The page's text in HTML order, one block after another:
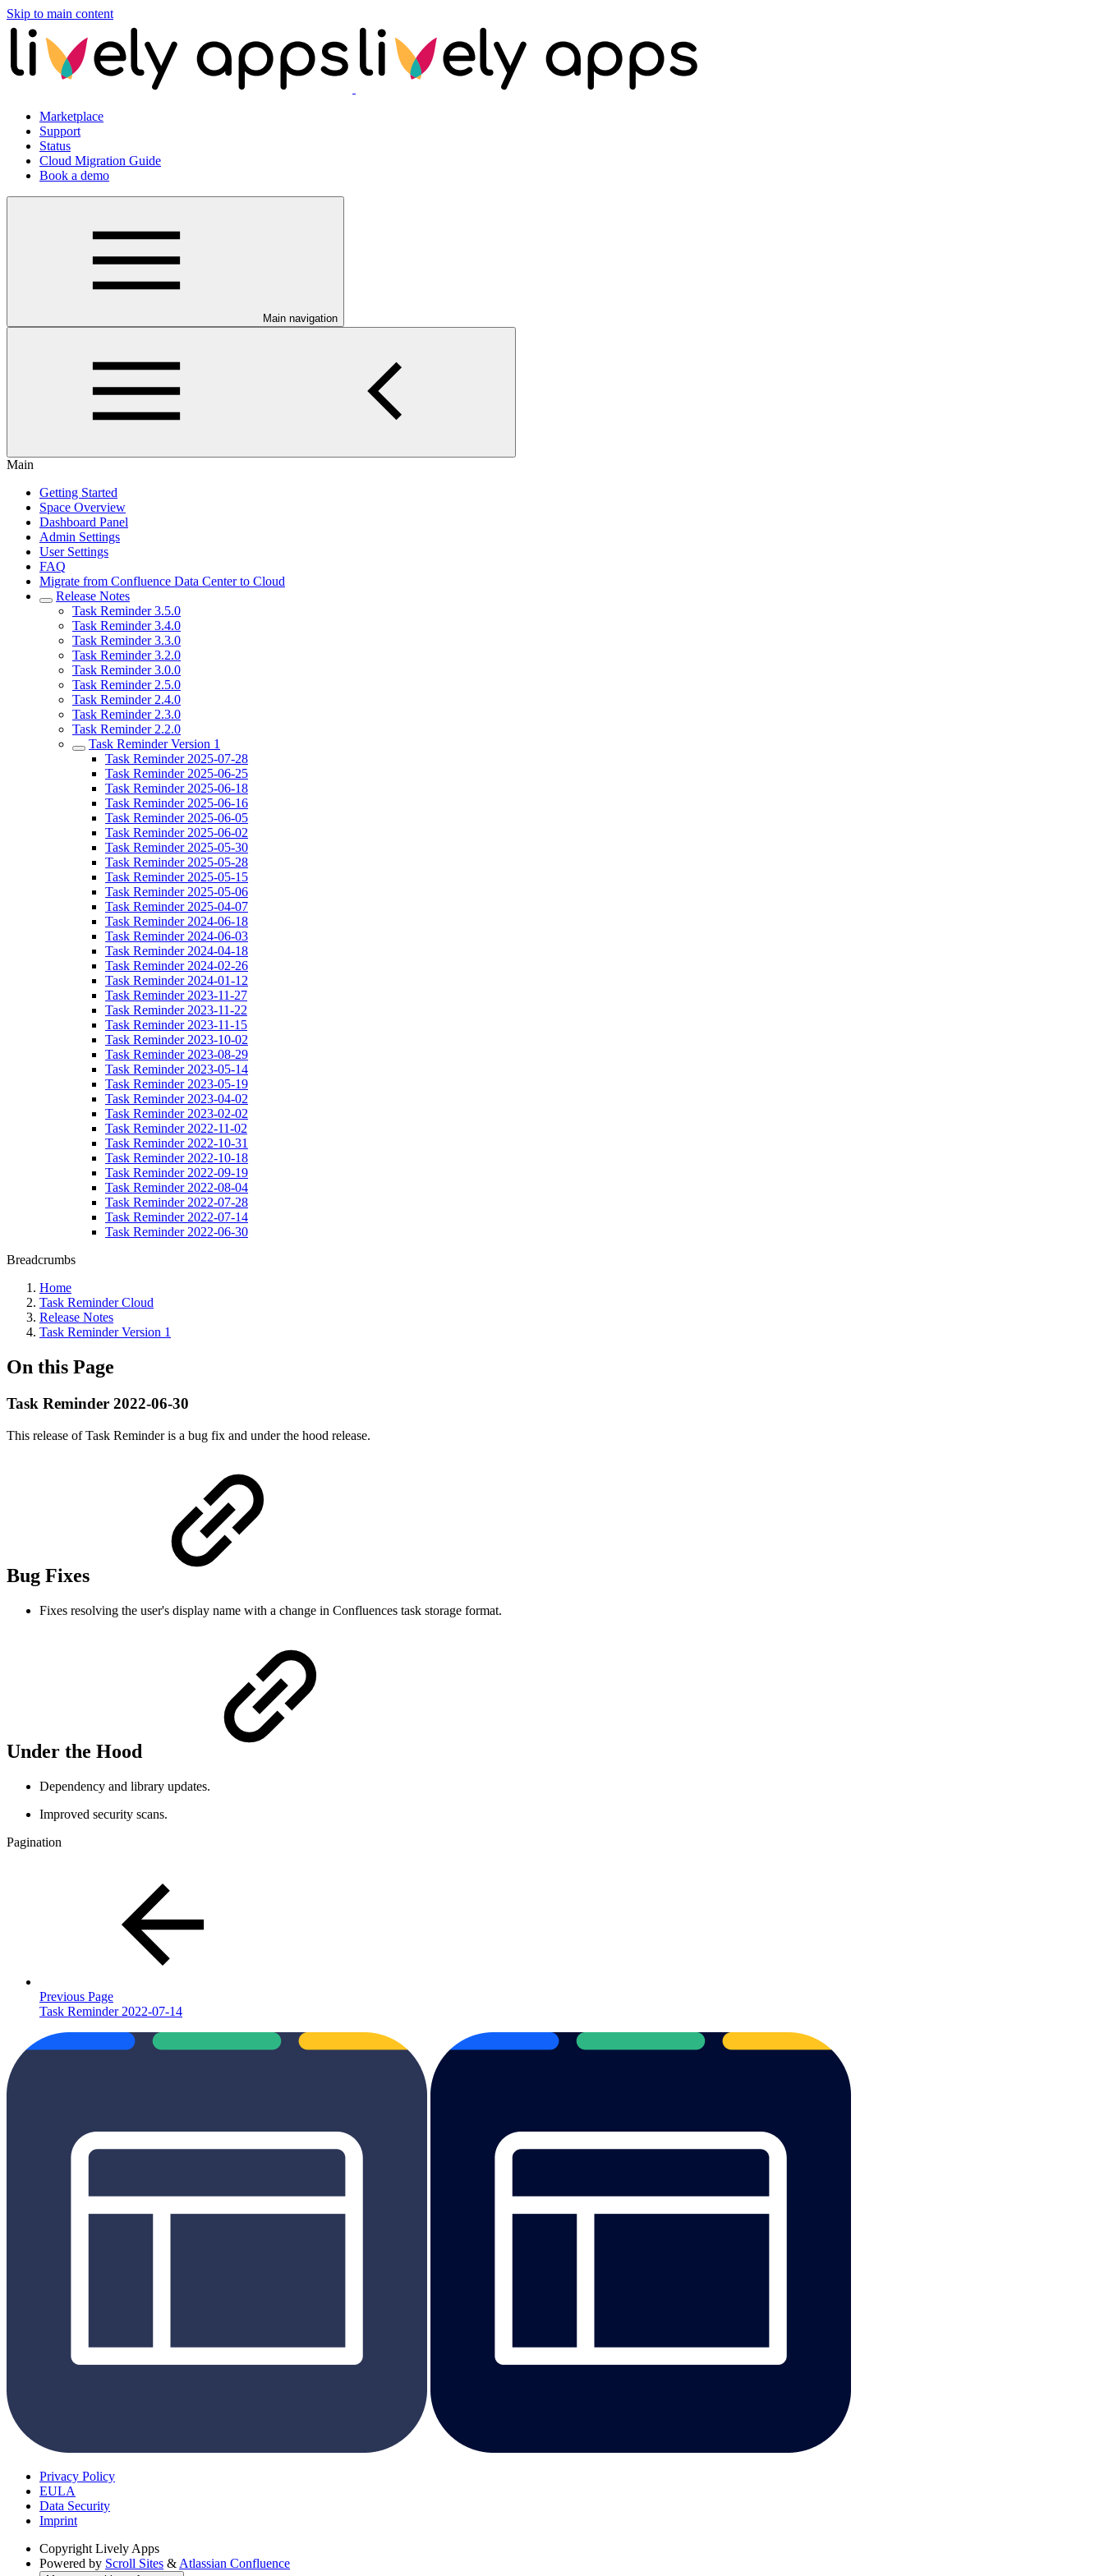
Skip to main content
Marketplace
Support
Status
Cloud Migration Guide
Book a demo
Main navigation
Main
Getting Started
Space Overview
Dashboard Panel
Admin Settings
User Settings
FAQ
Migrate from Confluence Data Center to Cloud
Release Notes
Task Reminder 3.5.0
Task Reminder 3.4.0
Task Reminder 3.3.0
Task Reminder 3.2.0
Task Reminder 3.0.0
Task Reminder 2.5.0
Task Reminder 2.4.0
Task Reminder 2.3.0
Task Reminder 2.2.0
Task Reminder Version 1
Task Reminder 2025-07-28
Task Reminder 2025-06-25
Task Reminder 2025-06-18
Task Reminder 2025-06-16
Task Reminder 2025-06-05
Task Reminder 2025-06-02
Task Reminder 2025-05-30
Task Reminder 2025-05-28
Task Reminder 2025-05-15
Task Reminder 2025-05-06
Task Reminder 2025-04-07
Task Reminder 2024-06-18
Task Reminder 2024-06-03
Task Reminder 2024-04-18
Task Reminder 2024-02-26
Task Reminder 2024-01-12
Task Reminder 2023-11-27
Task Reminder 2023-11-22
Task Reminder 2023-11-15
Task Reminder 2023-10-02
Task Reminder 2023-08-29
Task Reminder 2023-05-14
Task Reminder 2023-05-19
Task Reminder 2023-04-02
Task Reminder 2023-02-02
Task Reminder 2022-11-02
Task Reminder 2022-10-31
Task Reminder 2022-10-18
Task Reminder 2022-09-19
Task Reminder 2022-08-04
Task Reminder 2022-07-28
Task Reminder 2022-07-14
Task Reminder 2022-06-30
Breadcrumbs
Home
Task Reminder Cloud
Release Notes
Task Reminder Version 1
On this Page
Task Reminder 2022-06-30
This release of Task Reminder is a bug fix and under the hood release.
Bug Fixes
Fixes resolving the user's display name with a change in Confluences task storage format.
Under the Hood
Dependency and library updates.
Improved security scans.
Pagination
Previous Page
Task Reminder 2022-07-14
Privacy Policy
EULA
Data Security
Imprint
Copyright Lively Apps
Powered by Scroll Sites & Atlassian Confluence